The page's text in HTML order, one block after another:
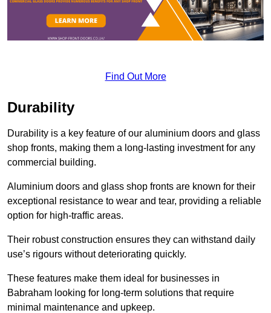
Find Out More
Durability
Durability is a key feature of our aluminium doors and glass
shop fronts, making them a long-lasting investment for any
commercial building.
Aluminium doors and glass shop fronts are known for their
exceptional resistance to wear and tear, providing a reliable
option for high-traffic areas.
Their robust construction ensures they can withstand daily
use’s rigours without deteriorating quickly.
These features make them ideal for businesses in
Babraham looking for long-term solutions that require
minimal maintenance and upkeep.